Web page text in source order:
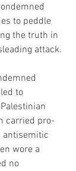
to peddle
the truth in
attack.
to
carried pro-
antisemitic
wore a
no